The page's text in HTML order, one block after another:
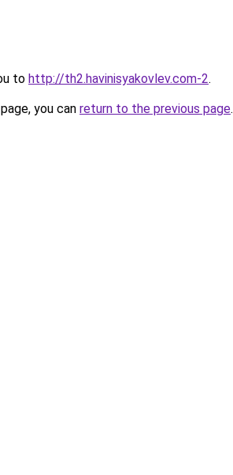
to http://th2.havinisyakovlev.com-2.
you can return to the previous page.